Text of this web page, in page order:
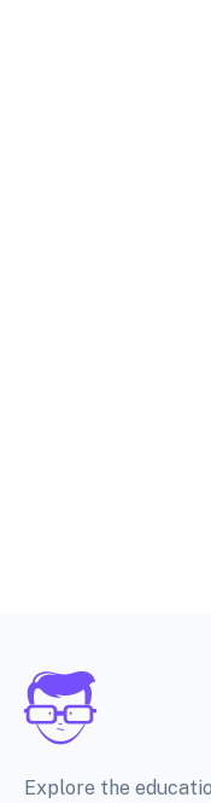
Explore the